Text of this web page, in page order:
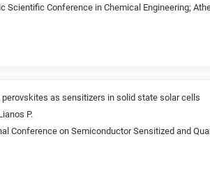
Scientific Conference in Chemical Engineering;
as sensitizers in solid state solar cells
P.
Conference on Semiconductor Sensitized and